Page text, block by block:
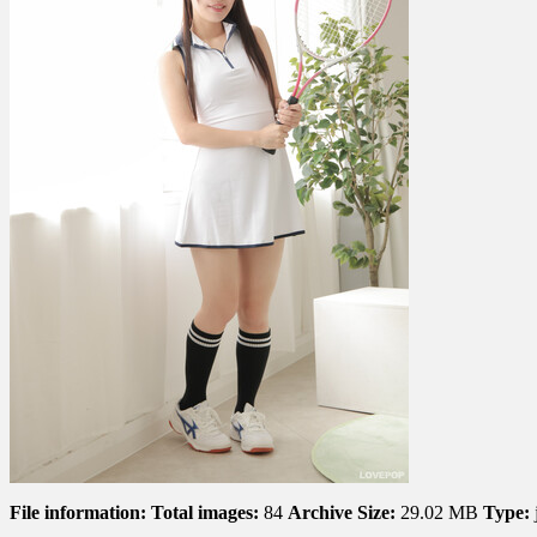
File information: Total images: 84 Archive Size: 29.02 MB Type: